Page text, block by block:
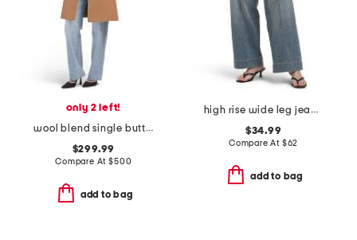
only 2 left!
wool blend single button three-quarter coat
$299.99
Compare At$500
add to bag
high rise wide leg jeans with front seam
$34.99
Compare At $62
add to bag